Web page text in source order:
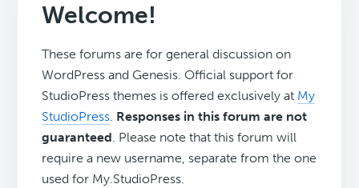
Welcome!
These forums are for general discussion on
WordPress and Genesis. Official support for
StudioPress themes is offered exclusively at My
StudioPress. Responses in this forum are not
guaranteed. Please note that this forum will
require a new username, separate from the one
used for My.StudioPress.